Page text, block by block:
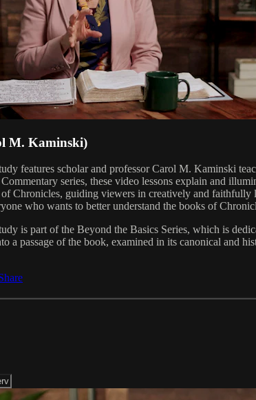
M. Kaminski)
features scholar and professor Carol M. Kaminski
series, these video lessons explain and
Chronicles, guiding viewers in creatively and faithfully
who wants to better understand the books of
is part of the Beyond the Basics Series, which is
a passage of the book, examined in its canonical